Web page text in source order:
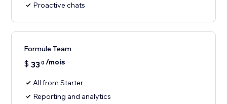
Proactive chats
Formule Team
$ 330 /mois
All from Starter
Reporting and analytics